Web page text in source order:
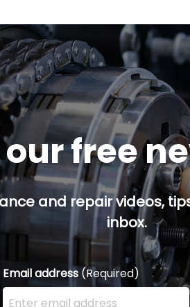
our free
and repair videos,
inbox.
Email address (Required)
Enter your email address here